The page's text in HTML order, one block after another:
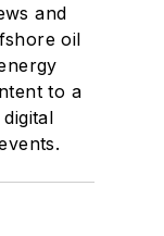
and
oil
to a